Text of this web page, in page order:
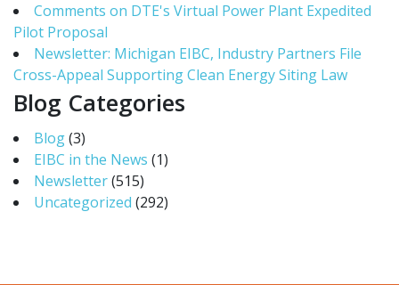
Comments on DTE's Virtual Power Plant Expedited
Pilot Proposal
Newsletter: Michigan EIBC, Industry Partners File
Cross-Appeal Supporting Clean Energy Siting Law
Blog Categories
Blog(3)
EIBC in the News (1)
Newsletter(515)
Uncategorized (292)